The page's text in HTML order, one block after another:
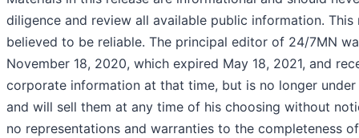
diligence and review all available public information.
believed to be reliable. The principal editor of 24/7MN
November 18, 2020, which expired May 18, 2021, and
corporate information at that time, but is no longer
and will sell them at any time of his choosing without
no representations and warranties to the completeness